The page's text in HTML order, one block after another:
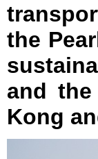
the
and
Kong